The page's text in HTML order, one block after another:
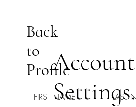
Back
to
ProfileAccount
Settings.